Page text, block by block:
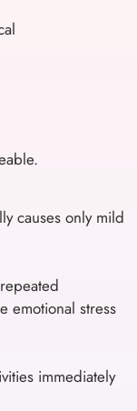
causes only mild
emotional stress
immediately